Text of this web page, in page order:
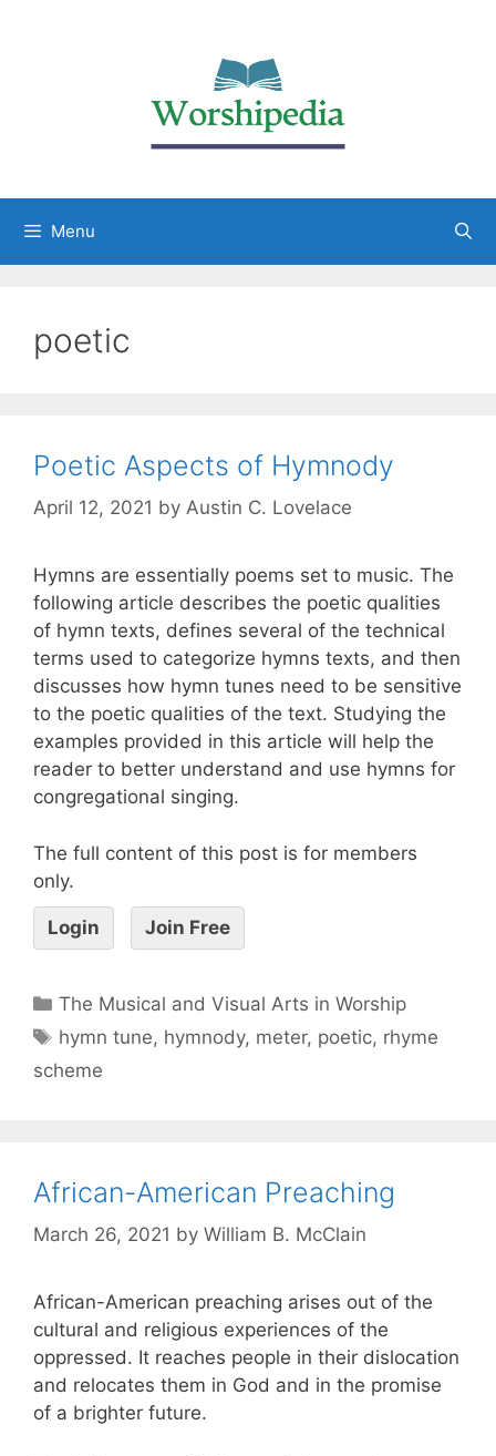
Menu
poetic
Poetic Aspects of Hymnody
April 12, 2021 by Austin C. Lovelace
Hymns are essentially poems set to music. The
following article describes the poetic qualities
of hymn texts, defines several of the technical
terms used to categorize hymns texts, and then
discusses how hymn tunes need to be sensitive
to the poetic qualities of the text. Studying the
examples provided in this article will help the
reader to better understand and use hymns for
congregational singing.
The full content of this post is for members
only.
Login Join Free
The Musical and Visual Arts in Worship
hymn tune, hymnody, meter, poetic, rhyme
scheme
African-American Preaching
March 26, 2021 by William B. McClain
African-American preaching arises out of the
cultural and religious experiences of the
oppressed. It reaches people in their dislocation
and relocates them in God and in the promise
of a brighter future.